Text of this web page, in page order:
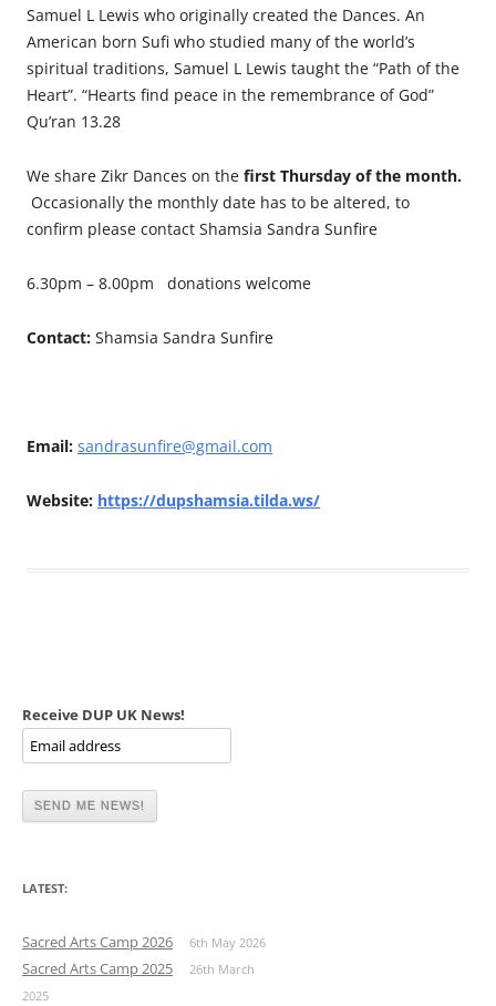
Samuel L Lewis who originally created the Dances. An
American born Sufi who studied many of the world’s
spiritual traditions, Samuel L Lewis taught the “Path of the
Heart”. “Hearts find peace in the remembrance of God”
Qu’ran 13.28
We share Zikr Dances on the first Thursday of the month.
Occasionally the monthly date has to be altered, to
confirm please contact Shamsia Sandra Sunfire
6.30pm – 8.00pm donations welcome
Contact: Shamsia Sandra Sunfire
Email: sandrasunfire@gmail.com
Website: https://dupshamsia.tilda.ws/
Receive DUP UK News!
LATEST:
Sacred Arts Camp 2026 6th May 2026
Sacred Arts Camp 2025
26th March
2025